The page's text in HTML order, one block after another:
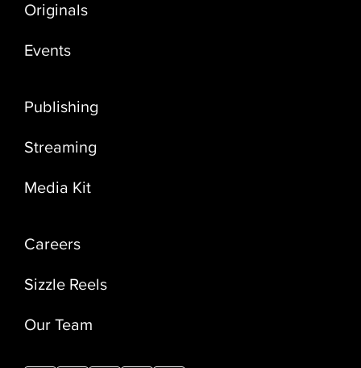
Originals
Events
Publishing
Streaming
Media Kit
Careers
Sizzle Reels
Our Team